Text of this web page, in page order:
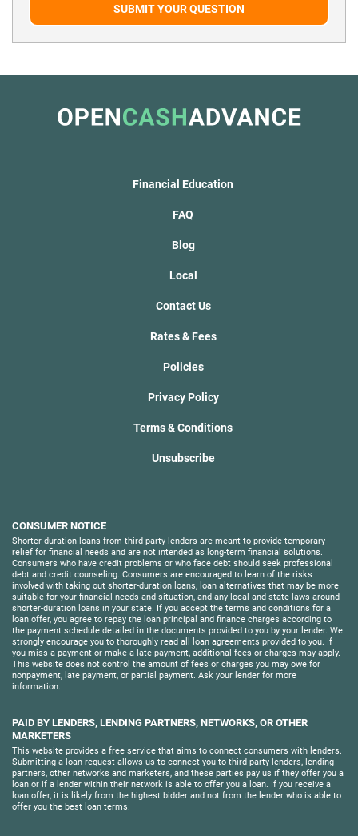
SUBMIT YOUR QUESTION
Financial Education
FAQ
Blog
Local
Contact Us
Rates & Fees
Policies
Privacy Policy
Terms & Conditions
Unsubscribe
CONSUMER NOTICE
Shorter-duration loans from third-party lenders are meant to provide temporary
relief for financial needs and are not intended as long-term financial solutions.
Consumers who have credit problems or who face debt should seek professional
debt and credit counseling. Consumers are encouraged to learn of the risks
involved with taking out shorter-duration loans, loan alternatives that may be more
suitable for your financial needs and situation, and any local and state laws around
shorter-duration loans in your state. If you accept the terms and conditions for a
loan offer, you agree to repay the loan principal and finance charges according to
the payment schedule detailed in the documents provided to you by your lender. We
strongly encourage you to thoroughly read all loan agreements provided to you. If
you miss a payment or make a late payment, additional fees or charges may apply.
This website does not control the amount of fees or charges you may owe for
nonpayment, late payment, or partial payment. Ask your lender for more
information.
PAID BY LENDERS, LENDING PARTNERS, NETWORKS, OR OTHER
MARKETERS
This website provides a free service that aims to connect consumers with lenders.
Submitting a loan request allows us to connect you to third-party lenders, lending
partners, other networks and marketers, and these parties pay us if they offer you a
loan or if a lender within their network is able to offer you a loan. If you receive a
loan offer, it is likely from the highest bidder and not from the lender who is able to
offer you the best loan terms.